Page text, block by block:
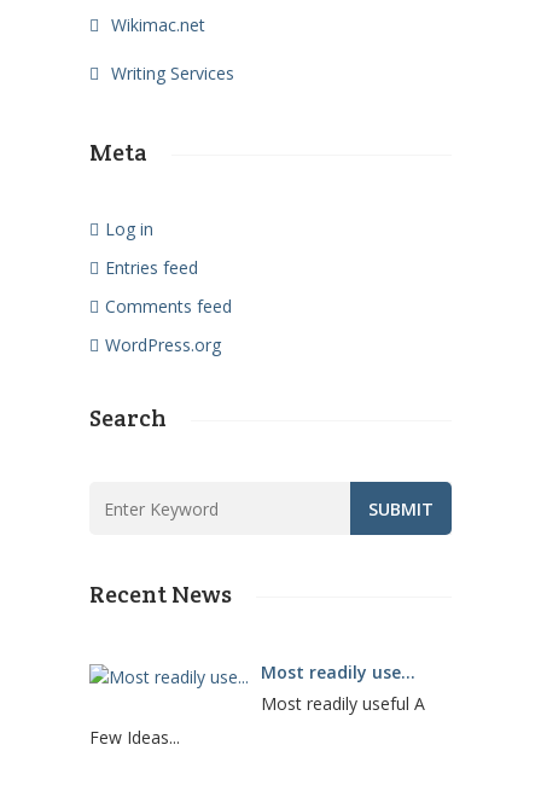
Wikimac.net
Writing Services
Meta
Log in
Entries feed
Comments feed
WordPress.org
Search
Recent News
Most readily use...
Most readily useful A
Few Ideas...